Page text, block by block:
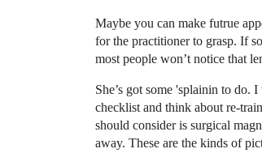
Maybe you can make futrue
for the practitioner to grasp. If
most people won’t notice that
She’s got some 'splainin to do.
checklist and think about re-
should consider is surgical
away. These are the kinds of